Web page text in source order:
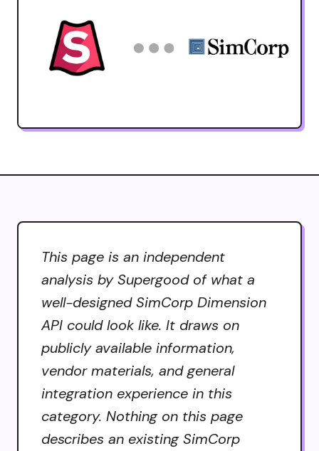
This page is an independent
analysis by Supergood of what a
well-designed SimCorp Dimension
API could look like. It draws on
publicly available information,
vendor materials, and general
integration experience in this
category. Nothing on this page
describes an existing SimCorp